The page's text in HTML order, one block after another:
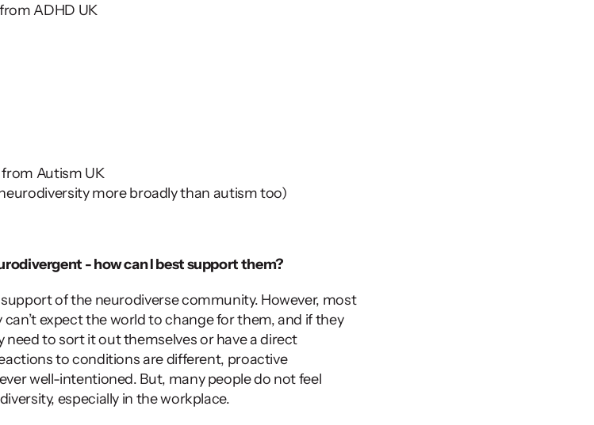
from ADHD UK
from Autism UK
more broadly than autism too)
- how can I best support them?
of the neurodiverse community. However, most
expect the world to change for them, and if they
to sort it out themselves or have a direct
to conditions are different, proactive
well-intentioned. But, many people do not feel
especially in the workplace.